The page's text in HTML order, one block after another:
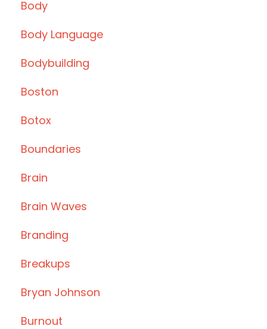
Body
Body Language
Bodybuilding
Boston
Botox
Boundaries
Brain
Brain Waves
Branding
Breakups
Bryan Johnson
Burnout